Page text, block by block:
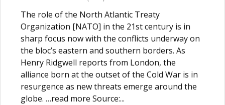
The role of the North Atlantic Treaty
Organization [NATO] in the 21st century is in
sharp focus now with the conflicts underway on
the bloc’s eastern and southern borders. As
Henry Ridgwell reports from London, the
alliance born at the outset of the Cold War is in
resurgence as new threats emerge around the
globe. …read more Source:...